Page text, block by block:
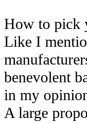
How to pick
Like I
benevolent
in my
A large